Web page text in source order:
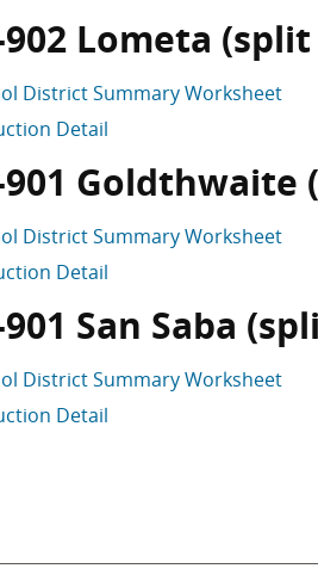
902 Lometa
District Summary Worksheet
Detail
901
District Summary Worksheet
Detail
901 San Saba
District Summary Worksheet
Detail